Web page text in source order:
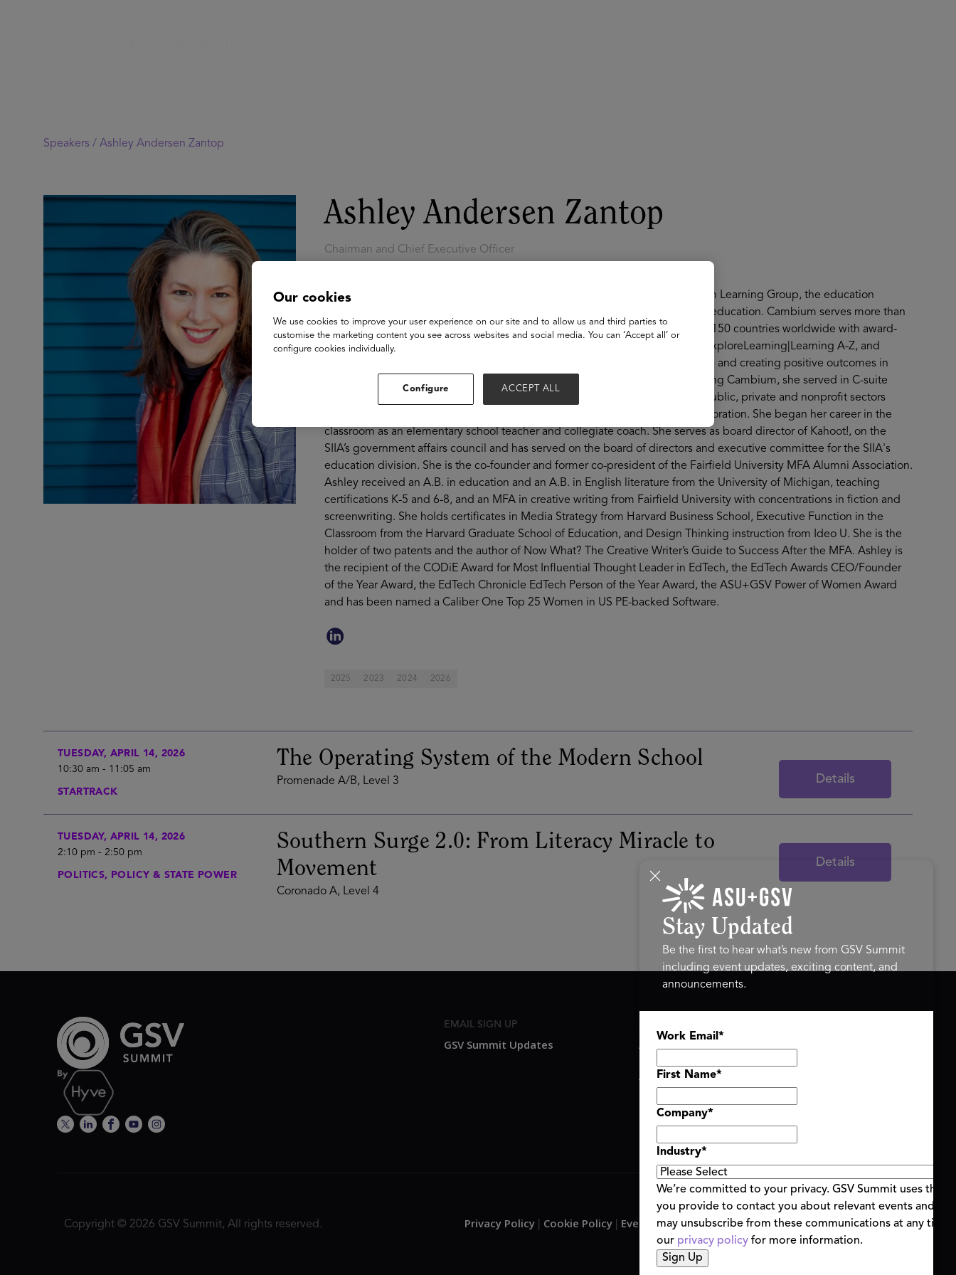
Speakers / Ashley Andersen Zantop
Ashley Andersen Zantop
Chairman and Chief Executive Officer
Ashley Andersen Zantop is Chairman and Chief Executive Officer at Cambium Learning Group, the education
essentials company delivering high-impact technology solutions for PreK-12 education. Cambium serves more than
30 million students and teachers in 95% of US school districts and more than 150 countries worldwide with award-
winning products and services from Lexia Learning, Cambium Assessment, ExploreLearning|Learning A-Z, and
Time4Learning. Ashley has devoted her career to closing the opportunity gap and creating positive outcomes in
education through the power of social enterprise and innovation. Before joining Cambium, she served in C-suite
executive roles leading startups, joint ventures and mature organizations in public, private and nonprofit sectors
working all over the world, including GreaterGood, Capstone and Trudy Corporation. She began her career in the
classroom as an elementary school teacher and collegiate coach. She serves as board director of Kahoot!, on the
SIIA’s government affairs council and has served on the board of directors and executive committee for the SIIA's
education division. She is the co-founder and former co-president of the Fairfield University MFA Alumni Association.
Ashley received an A.B. in education and an A.B. in English literature from the University of Michigan, teaching
certifications K-5 and 6-8, and an MFA in creative writing from Fairfield University with concentrations in fiction and
screenwriting. She holds certificates in Media Strategy from Harvard Business School, Executive Function in the
Classroom from the Harvard Graduate School of Education, and Design Thinking instruction from Ideo U. She is the
holder of two patents and the author of Now What? The Creative Writer’s Guide to Success After the MFA. Ashley is
the recipient of the CODiE Award for Most Influential Thought Leader in EdTech, the EdTech Awards CEO/Founder
of the Year Award, the EdTech Chronicle EdTech Person of the Year Award, the ASU+GSV Power of Women Award
and has been named a Caliber One Top 25 Women in US PE-backed Software.
2025 2023 2024 2026
TUESDAY, APRIL 14, 2026
10:30 am - 11:05 am
STARTRACK
The Operating System of the Modern School
Promenade A/B, Level 3 Details
TUESDAY, APRIL 14, 2026
2:10 pm - 2:50 pm
POLITICS, POLICY & STATE POWER
Southern Surge 2.0: From Literacy Miracle to
Movement
Coronado A, Level 4
Details
EMAIL SIGN UP
GSV Summit Updates
ASU+GSV SUMMIT
About
Agenda At-a-Glance
Partners
Speakers
Travel & FAQ
Copyright © 2026 GSV Summit, All rights reserved. Privacy Policy Cookie Policy Event Terms & Conditions|Code of Conduct|Alerts
Stay Updated
Be the first to hear what’s new from GSV Summit
including event updates, exciting content, and
announcements.
Work Email *
First Name*
Company*
Industry*
We’re committed to your privacy. GSV Summit uses the
you provide to contact you about relevant events and
may unsubscribe from these communications at any
our privacy policy for more information.
Our cookies
We use cookies to improve your user experience on our site and to allow us and third parties to
customise the marketing content you see across websites and social media. You can ‘Accept all’ or
configure cookies individually.
Configure ACCEPT ALL